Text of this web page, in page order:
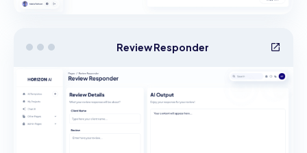
Review Responder